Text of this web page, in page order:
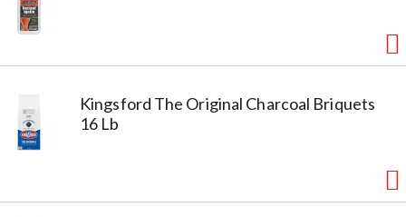
Kingsford The Original Charcoal Briquets
16 Lb